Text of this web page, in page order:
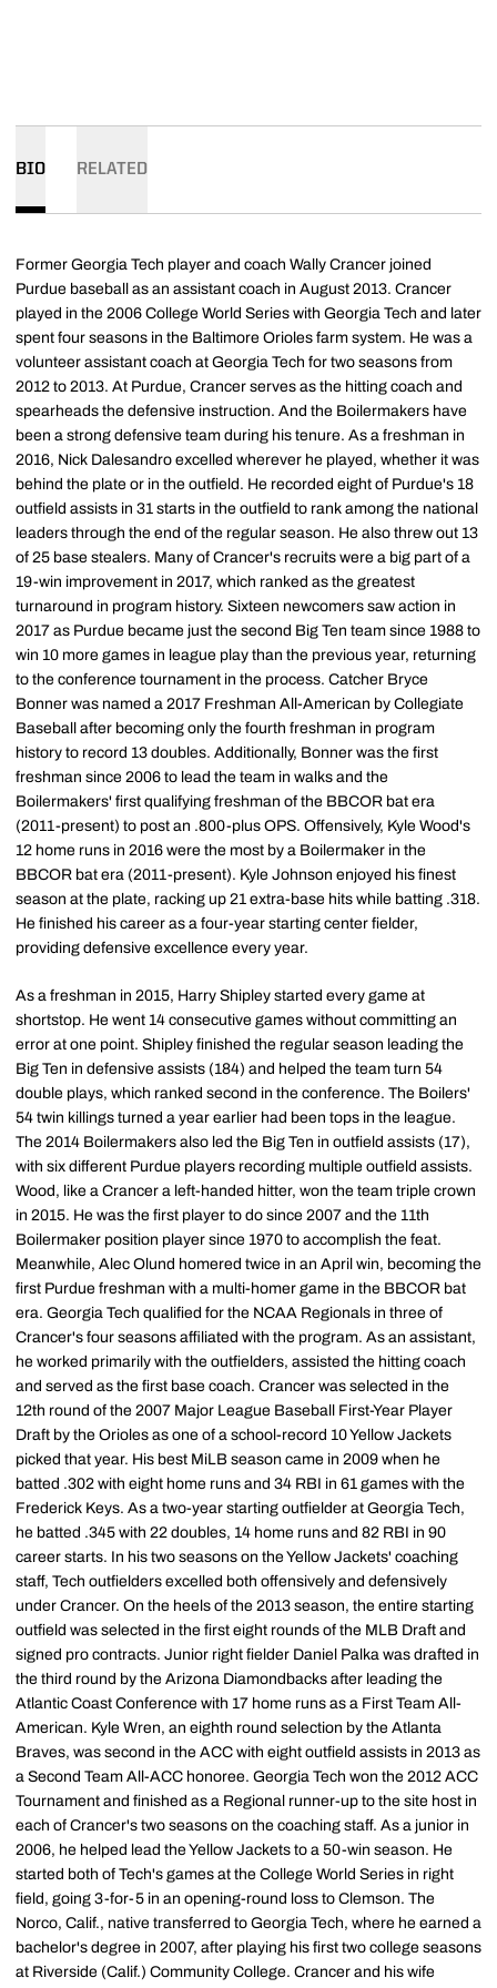
BIO RELATED
Former Georgia Tech player and coach Wally Crancer joined
Purdue baseball as an assistant coach in August 2013. Crancer
played in the 2006 College World Series with Georgia Tech and later
spent four seasons in the Baltimore Orioles farm system. He was a
volunteer assistant coach at Georgia Tech for two seasons from
2012 to 2013. At Purdue, Crancer serves as the hitting coach and
spearheads the defensive instruction. And the Boilermakers have
been a strong defensive team during his tenure. As a freshman in
2016, Nick Dalesandro excelled wherever he played, whether it was
behind the plate or in the outfield. He recorded eight of Purdue's 18
outfield assists in 31 starts in the outfield to rank among the national
leaders through the end of the regular season. He also threw out 13
of 25 base stealers. Many of Crancer's recruits were a big part of a
19-win improvement in 2017, which ranked as the greatest
turnaround in program history. Sixteen newcomers saw action in
2017 as Purdue became just the second Big Ten team since 1988 to
win 10 more games in league play than the previous year, returning
to the conference tournament in the process. Catcher Bryce
Bonner was named a 2017 Freshman All-American by Collegiate
Baseball after becoming only the fourth freshman in program
history to record 13 doubles. Additionally, Bonner was the first
freshman since 2006 to lead the team in walks and the
Boilermakers' first qualifying freshman of the BBCOR bat era
(2011-present) to post an .800-plus OPS. Offensively, Kyle Wood's
12 home runs in 2016 were the most by a Boilermaker in the
BBCOR bat era (2011-present). Kyle Johnson enjoyed his finest
season at the plate, racking up 21 extra-base hits while batting .318.
He finished his career as a four-year starting center fielder,
providing defensive excellence every year.
As a freshman in 2015, Harry Shipley started every game at
shortstop. He went 14 consecutive games without committing an
error at one point. Shipley finished the regular season leading the
Big Ten in defensive assists (184) and helped the team turn 54
double plays, which ranked second in the conference. The Boilers'
54 twin killings turned a year earlier had been tops in the league.
The 2014 Boilermakers also led the Big Ten in outfield assists (17),
with six different Purdue players recording multiple outfield assists.
Wood, like a Crancer a left-handed hitter, won the team triple crown
in 2015. He was the first player to do since 2007 and the 11th
Boilermaker position player since 1970 to accomplish the feat.
Meanwhile, Alec Olund homered twice in an April win, becoming the
first Purdue freshman with a multi-homer game in the BBCOR bat
era. Georgia Tech qualified for the NCAA Regionals in three of
Crancer's four seasons affiliated with the program. As an assistant,
he worked primarily with the outfielders, assisted the hitting coach
and served as the first base coach. Crancer was selected in the
12th round of the 2007 Major League Baseball First-Year Player
Draft by the Orioles as one of a school-record 10 Yellow Jackets
picked that year. His best MiLB season came in 2009 when he
batted .302 with eight home runs and 34 RBI in 61 games with the
Frederick Keys. As a two-year starting outfielder at Georgia Tech,
he batted .345 with 22 doubles, 14 home runs and 82 RBI in 90
career starts. In his two seasons on the Yellow Jackets' coaching
staff, Tech outfielders excelled both offensively and defensively
under Crancer. On the heels of the 2013 season, the entire starting
outfield was selected in the first eight rounds of the MLB Draft and
signed pro contracts. Junior right fielder Daniel Palka was drafted in
the third round by the Arizona Diamondbacks after leading the
Atlantic Coast Conference with 17 home runs as a First Team All-
American. Kyle Wren, an eighth round selection by the Atlanta
Braves, was second in the ACC with eight outfield assists in 2013 as
a Second Team All-ACC honoree. Georgia Tech won the 2012 ACC
Tournament and finished as a Regional runner-up to the site host in
each of Crancer's two seasons on the coaching staff. As a junior in
2006, he helped lead the Yellow Jackets to a 50-win season. He
started both of Tech's games at the College World Series in right
field, going 3-for-5 in an opening-round loss to Clemson. The
Norco, Calif., native transferred to Georgia Tech, where he earned a
bachelor's degree in 2007, after playing his first two college seasons
at Riverside (Calif.) Community College. Crancer and his wife